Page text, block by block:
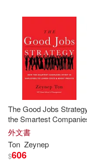
Brilliance
配送方式 (可複選)
可超商取貨(8)
The Good Jobs
the Smartest
Invest in Employees to
Costs and Boost Profits
外文書
Ton Zeynep
$606